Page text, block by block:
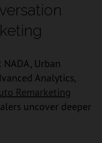
Urban
Analytics,
Remarketing
uncover deeper